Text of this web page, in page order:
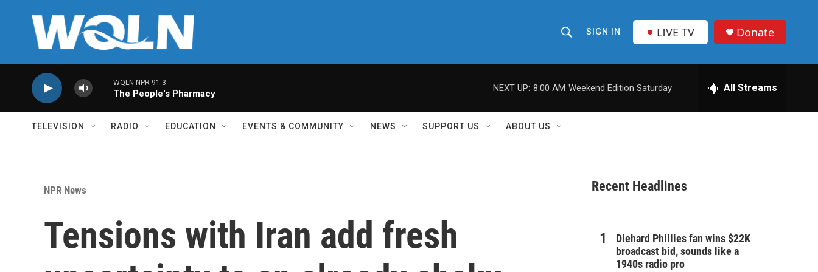
h
o
w
r
SIGN IN LIVE TV Donate
WQLN NPR 91.3
The People's Pharmacy
NEXT UP: 8:00 AM Weekend Edition Saturday All Streams
TELEVISION RADIO EDUCATION EVENTS & COMMUNITY NEWS SUPPORT US ABOUT US
NPR News
Tensions with Iran add fresh
Recent Headlines
Diehard Phillies fan wins $22K
broadcast bid, sounds like a
1940s radio pro